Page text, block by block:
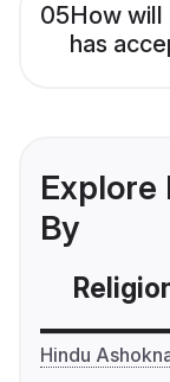
05How will
has
Explore
By
Hindu